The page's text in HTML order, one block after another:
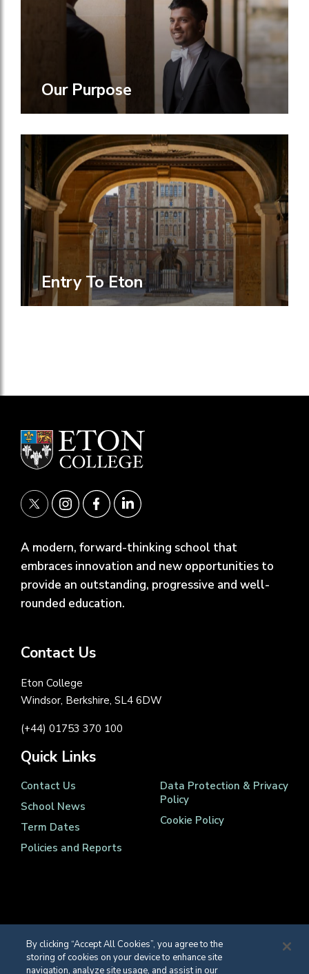
Our Purpose
Entry To Eton
A modern, forward-thinking school that
embraces innovation and new opportunities to
provide an outstanding, progressive and well-
rounded education.
Contact Us
Eton College
Windsor, Berkshire, SL4 6DW
(+44) 01753 370 100
Quick Links
Contact Us
School News
Term Dates
Policies and Reports
Data Protection & Privacy
Policy
Cookie Policy
© Eton College 2026
By clicking “Accept All Cookies”, you agree to the
storing of cookies on your device to enhance site
navigation, analyze site usage, and assist in our